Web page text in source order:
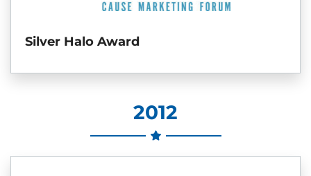
Silver Halo Award
2012